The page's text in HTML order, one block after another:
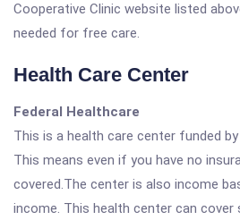
Cooperative Clinic website listed
needed for free care.
Health Care Center
Federal Healthcare
This is a health care center funded
This means even if you have no
covered.The center is also income
income. This health center can cover